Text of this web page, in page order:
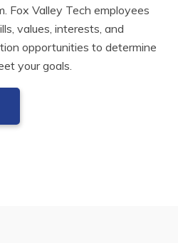
Fox Valley Tech employees
values, interests, and
opportunities to determine
your goals.